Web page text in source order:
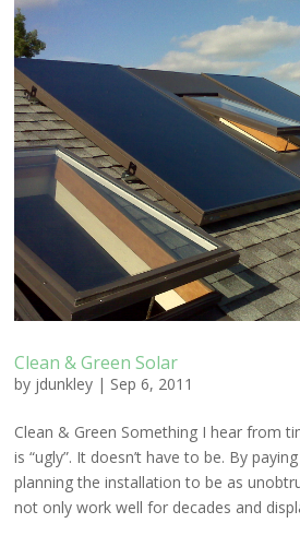
Clean & Green Solar
by jdunkley | Sep 6, 2011
Clean & Green Something I hear from
is “ugly”. It doesn’t have to be. By
planning the installation to be as
not only work well for decades and